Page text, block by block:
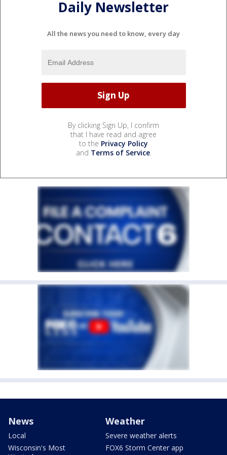
Daily Newsletter
All the news you need to know, every day
By clicking Sign Up, I confirm
that I have read and agree
to the Privacy Policy
and Terms of Service.
News
Local
Wisconsin's Most
Weather
Severe weather alerts
FOX6 Storm Center app